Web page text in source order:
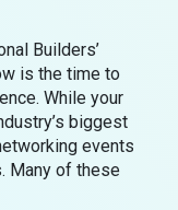
Builders’
is the time to
While your
biggest
events
Many of these